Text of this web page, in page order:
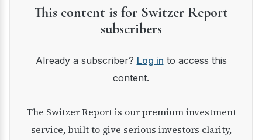
This content is for Switzer Report
subscribers
Already a subscriber? Log in to access this
content.
The Switzer Report is our premium investment
service, built to give serious investors clarity,